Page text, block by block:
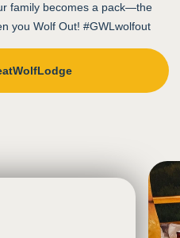
family becomes a pack—the
you Wolf Out! #GWLwolfout